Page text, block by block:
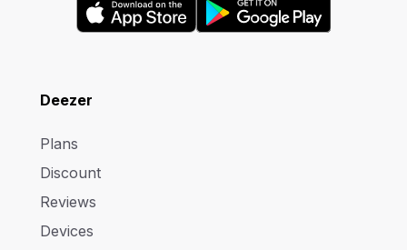
Deezer
Plans
Discount
Reviews
Devices